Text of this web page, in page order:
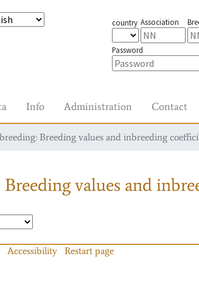
country Association
Password
Info Administration Contact
Breeding values and inbreeding
values and
Accessibility Restart page